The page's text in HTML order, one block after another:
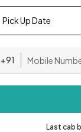
Pick Up Date
+91
Last cab